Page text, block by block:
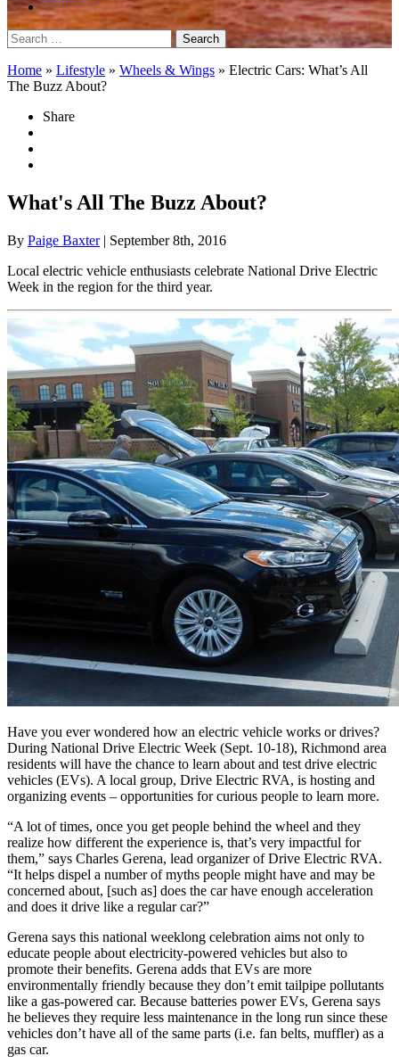
Search
for:
Home » Lifestyle » Wheels & Wings » Electric Cars: What’s All
The Buzz About?
Share
What's All The Buzz About?
By Paige Baxter| September 8th, 2016
Local electric vehicle enthusiasts celebrate National Drive Electric
Week in the region for the third year.
Have you ever wondered how an electric vehicle works or drives?
During National Drive Electric Week (Sept. 10-18), Richmond area
residents will have the chance to learn about and test drive electric
vehicles (EVs). A local group, Drive Electric RVA, is hosting and
organizing events – opportunities for curious people to learn more.
“A lot of times, once you get people behind the wheel and they
realize how different the experience is, that’s very impactful for
them,” says Charles Gerena, lead organizer of Drive Electric RVA.
“It helps dispel a number of myths people might have and may be
concerned about, [such as] does the car have enough acceleration
and does it drive like a regular car?”
Gerena says this national weeklong celebration aims not only to
educate people about electricity-powered vehicles but also to
promote their benefits. Gerena adds that EVs are more
environmentally friendly because they don’t emit tailpipe pollutants
like a gas-powered car. Because batteries power EVs, Gerena says
he believes they require less maintenance in the long run since these
vehicles don’t have all of the same parts (i.e. fan belts, muffler) as a
gas car.